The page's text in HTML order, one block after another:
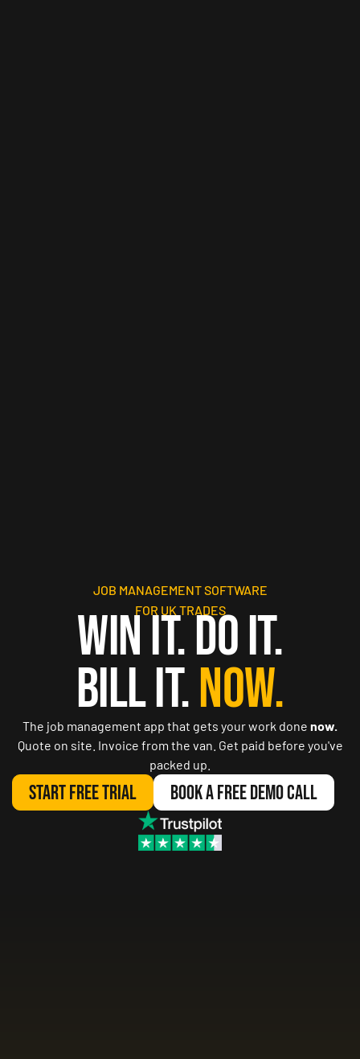
JOB MANAGEMENT SOFTWARE
FOR UK TRADES
WIN IT. DO IT.
BILL IT.NOW.
The job management app that gets your work done now.
Quote on site. Invoice from the van. Get paid before you've
packed up.
Start Free Trial Book A Free Demo Call